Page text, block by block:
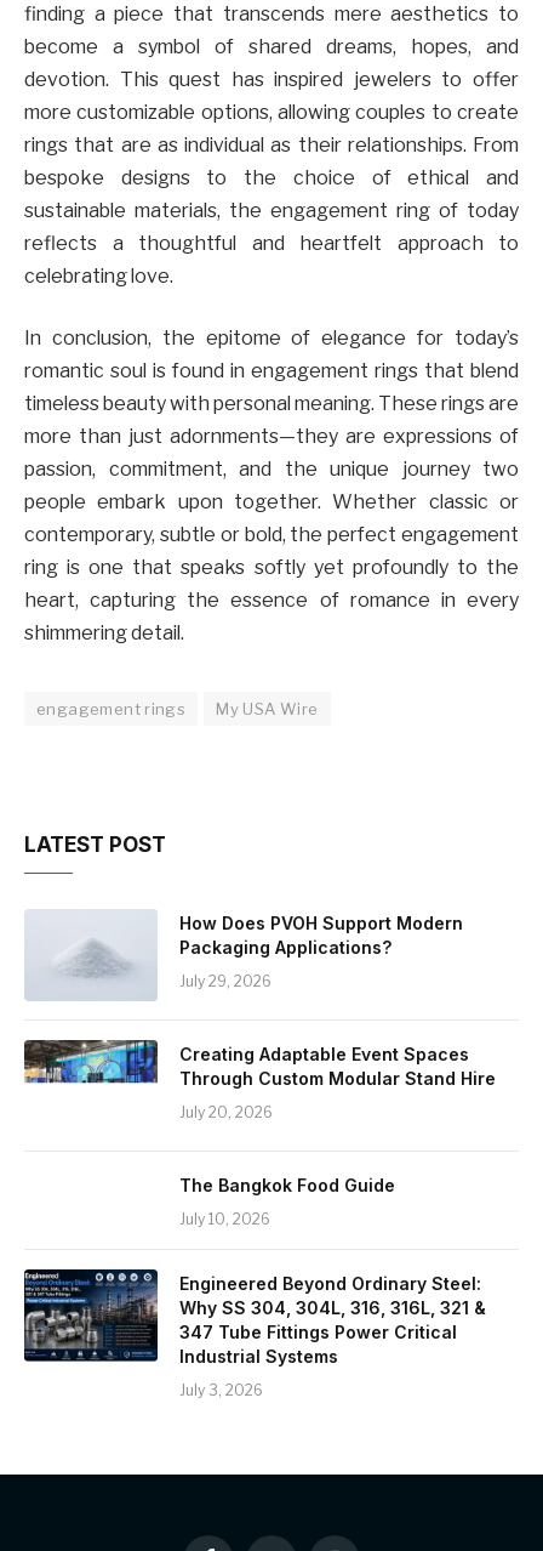
finding a piece that transcends mere aesthetics to
become a symbol of shared dreams, hopes, and
devotion. This quest has inspired jewelers to offer
more customizable options, allowing couples to create
rings that are as individual as their relationships. From
bespoke designs to the choice of ethical and
sustainable materials, the engagement ring of today
reflects a thoughtful and heartfelt approach to
celebrating love.
In conclusion, the epitome of elegance for today’s
romantic soul is found in engagement rings that blend
timeless beauty with personal meaning. These rings are
more than just adornments—they are expressions of
passion, commitment, and the unique journey two
people embark upon together. Whether classic or
contemporary, subtle or bold, the perfect engagement
ring is one that speaks softly yet profoundly to the
heart, capturing the essence of romance in every
shimmering detail.
engagement rings My USA Wire
LATEST POST
How Does PVOH Support Modern
Packaging Applications?
July 29, 2026
Creating Adaptable Event Spaces
Through Custom Modular Stand Hire
July 20, 2026
The Bangkok Food Guide
July 10, 2026
Engineered Beyond Ordinary Steel:
Why SS 304, 304L, 316, 316L, 321 &
347 Tube Fittings Power Critical
Industrial Systems
July 3, 2026